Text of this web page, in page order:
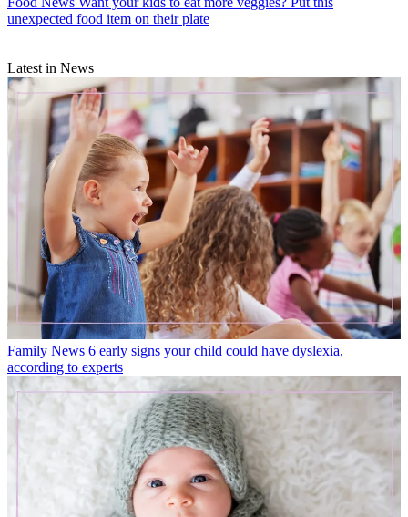
unexpected food item on their plate
Latest in News
Family News 6 early signs your child could have dyslexia,
according to experts